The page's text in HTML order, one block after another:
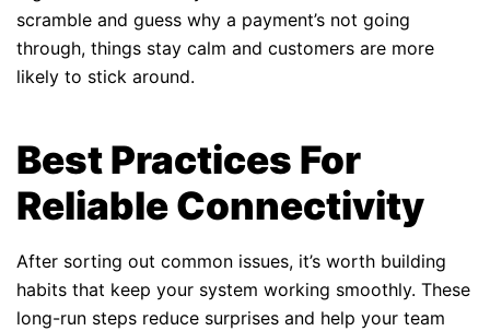
scramble and guess why a payment’s not going
through, things stay calm and customers are more
likely to stick around.
Best Practices For
Reliable Connectivity
After sorting out common issues, it’s worth building
habits that keep your system working smoothly. These
long-run steps reduce surprises and help your team